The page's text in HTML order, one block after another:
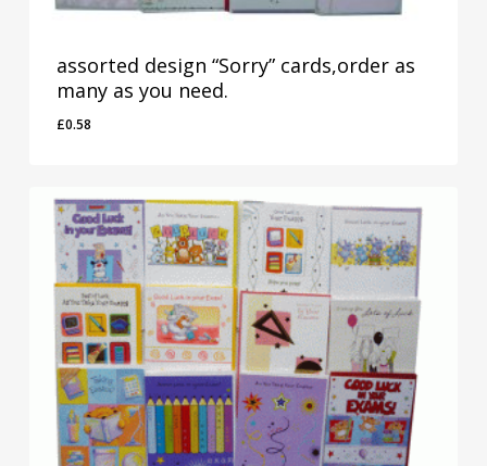
assorted design “Sorry” cards,order as
many as you need.
£0.58
£0.58